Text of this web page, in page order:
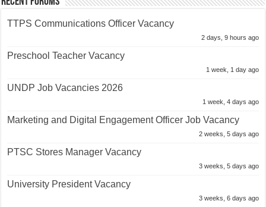
TTPS Communications Officer Vacancy
2 days, 9 hours ago
Preschool Teacher Vacancy
1 week, 1 day ago
UNDP Job Vacancies 2026
1 week, 4 days ago
Marketing and Digital Engagement Officer Job Vacancy
2 weeks, 5 days ago
PTSC Stores Manager Vacancy
3 weeks, 5 days ago
University President Vacancy
3 weeks, 6 days ago